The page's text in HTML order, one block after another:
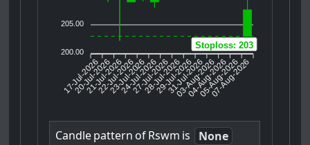
205.00
200.00
17-Jul-2026
20-Jul-2026
21-Jul-2026
22-Jul-2026
23-Jul-2026
24-Jul-2026
27-Jul-2026
28-Jul-2026
29-Jul-2026
31-Jul-2026
03-Aug-2026
04-Aug-2026
05-Aug-2026
07-Aug-2026
Stoploss: 203
Candlepattern ofRswm is
None